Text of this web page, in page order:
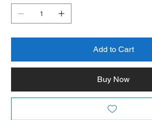
Add to Cart
Buy Now